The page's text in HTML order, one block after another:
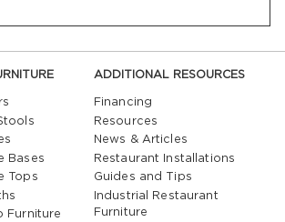
Bases
Tops
Furniture
ADDITIONAL RESOURCES
Financing
Resources
News & Articles
Restaurant Installations
Guides and Tips
Industrial Restaurant
Furniture